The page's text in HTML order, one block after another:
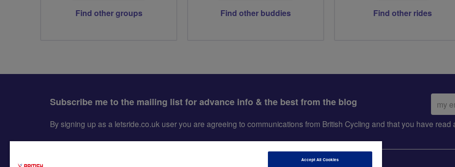
Find other groups Find other buddies Find other rides
Subscribe me to the mailing list for advance info & the best from the blog
Email
By signing up as a letsride.co.uk user you are agreeing to communications from British Cycling and that you have
Accept All Cookies